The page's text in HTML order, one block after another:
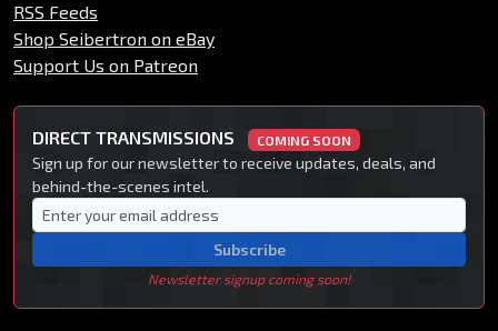
RSS Feeds
Shop Seibertron on eBay
Support Us on Patreon
DIRECT TRANSMISSIONS COMING SOON
Sign up for our newsletter to receive updates, deals, and
behind-the-scenes intel.
Subscribe
Newsletter signup coming soon!